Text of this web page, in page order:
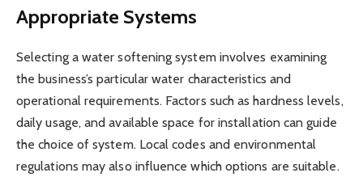
Appropriate Systems
Selecting a water softening system involves examining
the business’s particular water characteristics and
operational requirements. Factors such as hardness levels,
daily usage, and available space for installation can guide
the choice of system. Local codes and environmental
regulations may also influence which options are suitable.